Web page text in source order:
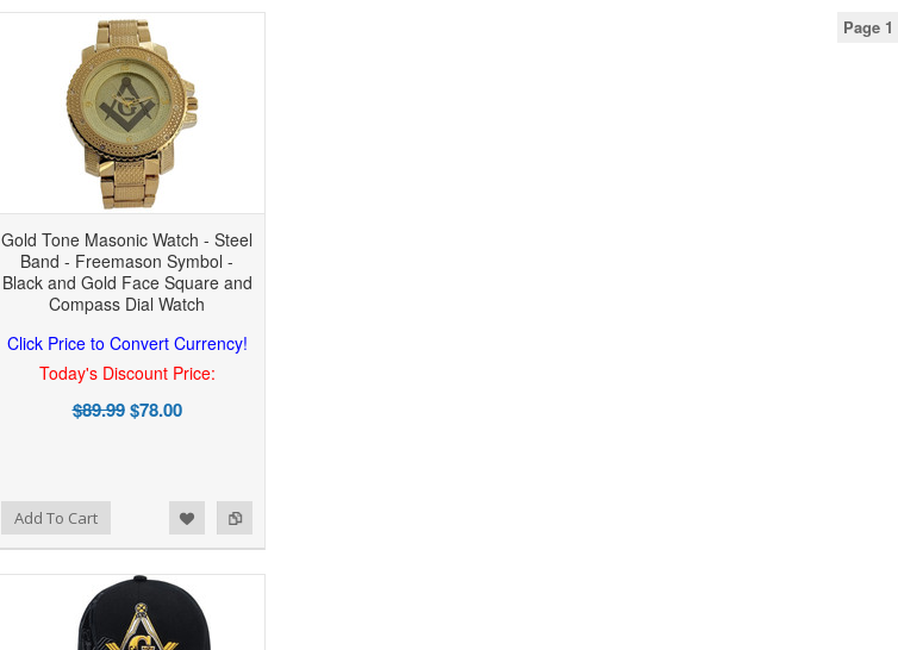
Page 1
Gold Tone Masonic Watch - Steel
Band - Freemason Symbol -
Black and Gold Face Square and
Compass Dial Watch
Click Price to Convert Currency!
Today's Discount Price:
$89.99$78.00
Add To Cart